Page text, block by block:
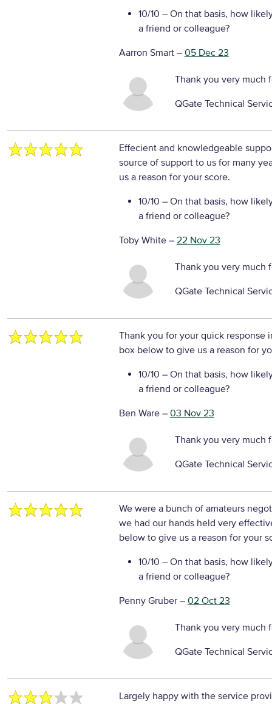
10/10 – On that basis, how
a friend or colleague?
Aarron Smart– 05 Dec 23
Thank you very much
QGate Technical
Effecient and knowledgeable
source of support to us for many
us a reason for your score.
10/10 – On that basis, how
a friend or colleague?
Toby White– 22 Nov 23
Thank you very much
QGate Technical
Thank you for your quick response
box below to give us a reason for
10/10 – On that basis, how
a friend or colleague?
Ben Ware– 03 Nov 23
Thank you very much
QGate Technical
We were a bunch of amateurs
we had our hands held very
below to give us a reason for your
10/10 – On that basis, how
a friend or colleague?
Penny Gruber– 02 Oct 23
Thank you very much
QGate Technical
Largely happy with the service